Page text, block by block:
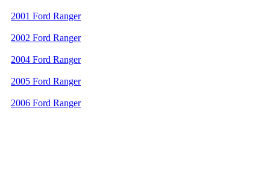
2001 Ford Ranger
2002 Ford Ranger
2004 Ford Ranger
2005 Ford Ranger
2006 Ford Ranger